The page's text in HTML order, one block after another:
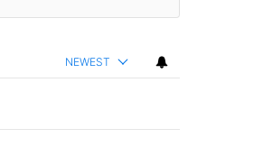
NEWEST